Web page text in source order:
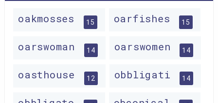
oakmosses 15 oarfishes 15
oarswoman 14 oarswomen 14
oasthouse 12 obbligati 14